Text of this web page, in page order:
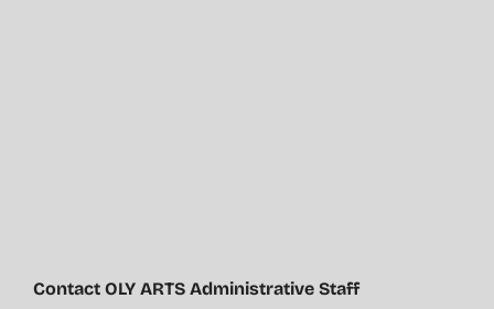
Contact OLY ARTS Administrative Staff